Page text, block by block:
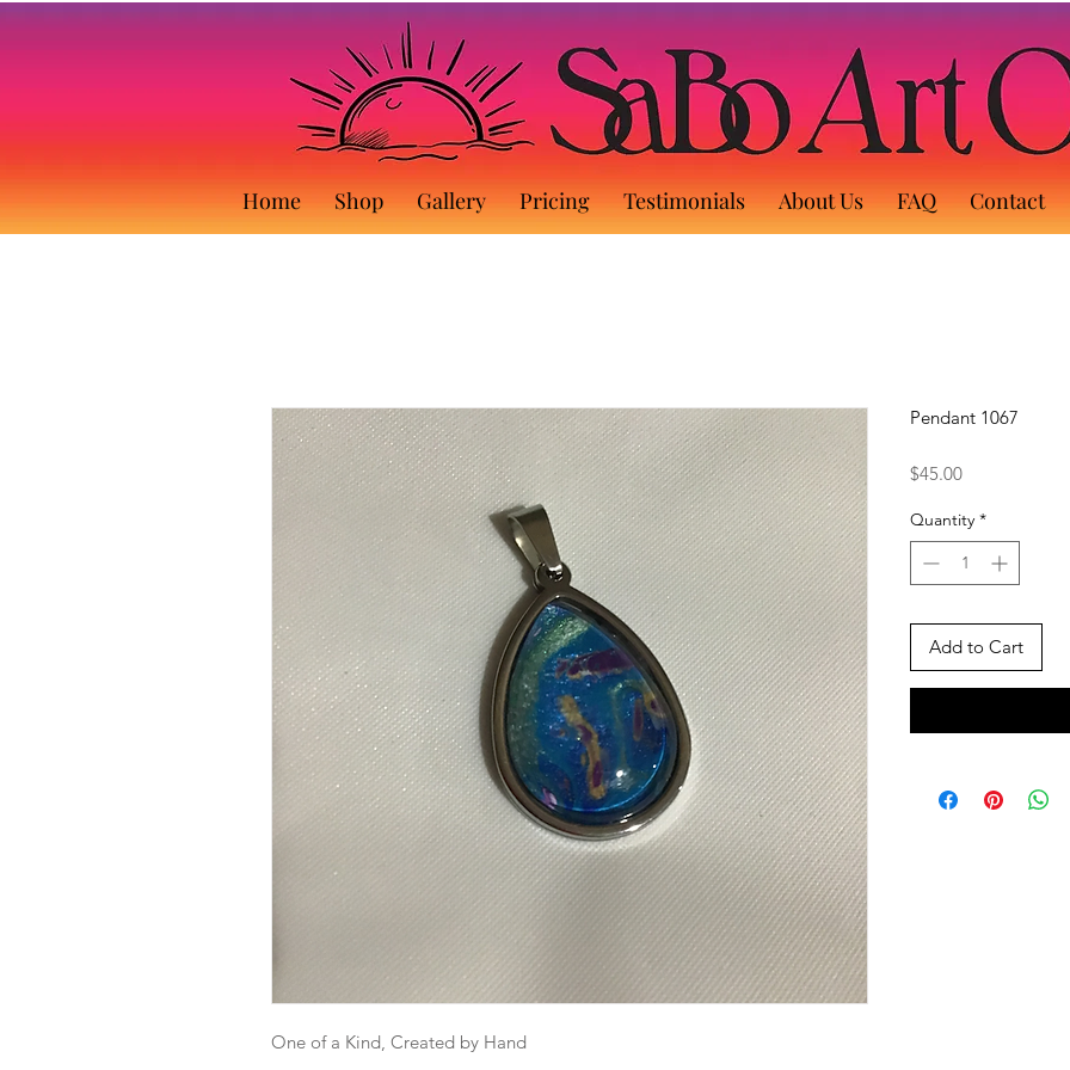
Home Shop Gallery Pricing Testimonials About Us FAQ Contact
One of a Kind, Created by Hand
Pendant 1067
$45.00Price
Quantity *
Add to Cart